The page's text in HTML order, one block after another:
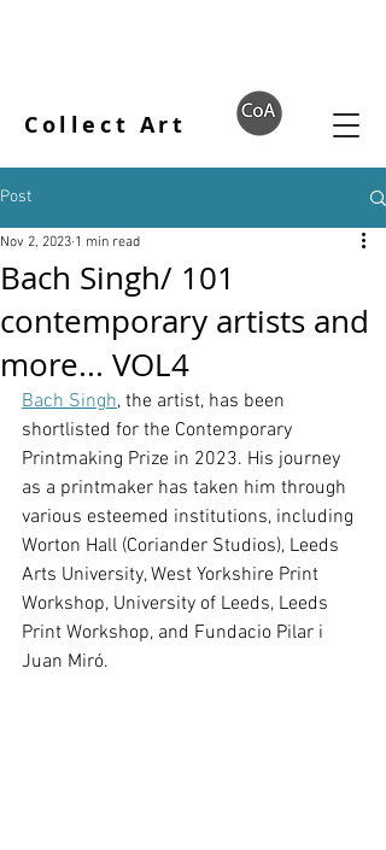
Collect Art
Post
Bach Singh/ 101
contemporary artists and
more... VOL4
Nov 2, 2023 1 min read
Bach Singh, the artist, has been
shortlisted for the Contemporary
Printmaking Prize in 2023. His journey
as a printmaker has taken him through
various esteemed institutions, including
Worton Hall (Coriander Studios), Leeds
Arts University, West Yorkshire Print
Workshop, University of Leeds, Leeds
Print Workshop, and Fundacio Pilar i
Juan Miró.